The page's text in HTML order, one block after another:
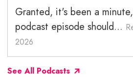
Granted, it's been a
podcast episode should...
2026
See All Podcasts